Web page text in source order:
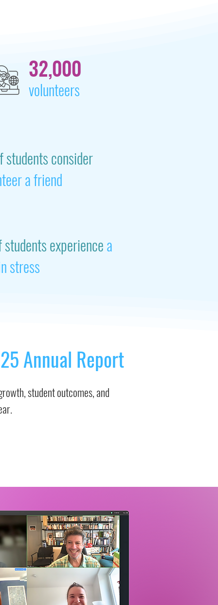
32,000
volunteers
students consider
a friend
students experiencea
stress
Annual Report
student outcomes, and